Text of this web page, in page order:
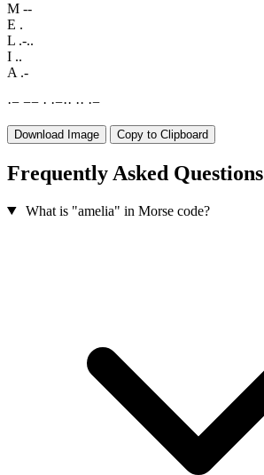
M --
E .
L .-..
I ..
A .-
·− −− · ·−·· ·· ·−
Download Image Copy to Clipboard
Frequently Asked Questions
What is "amelia" in Morse code?